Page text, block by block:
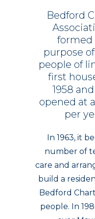
Bedford
formed
purpose of
people of
first
1958 and
opened at
per
In 1963, it
number of
care and
build a
Bedford
people. In